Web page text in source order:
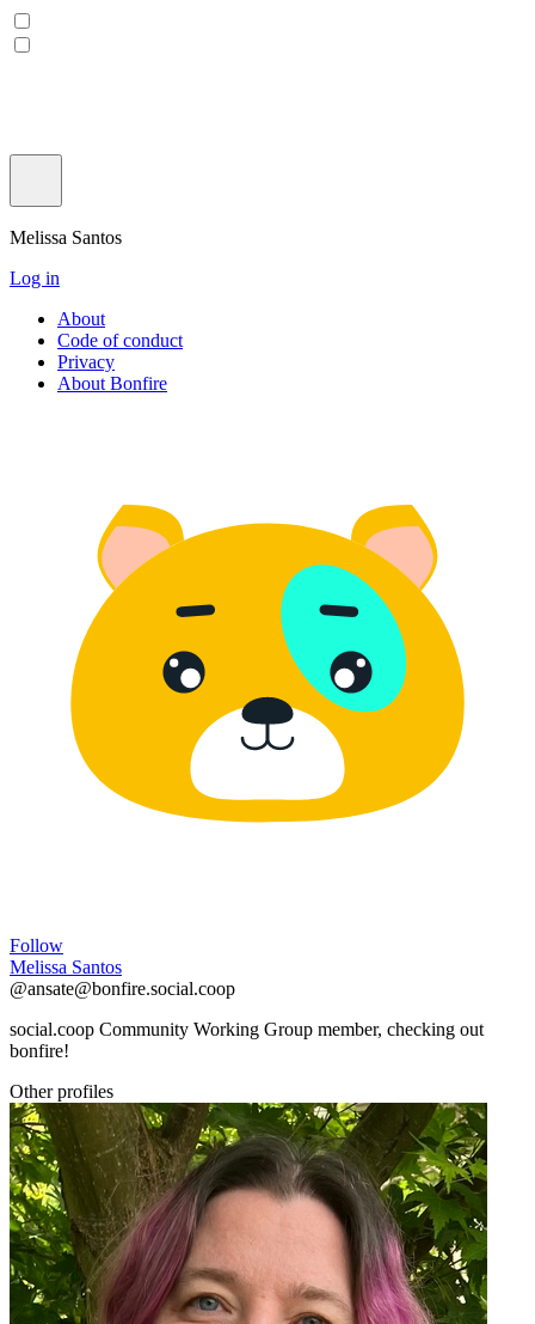
Melissa Santos
Log in
About
Code of conduct
Privacy
About Bonfire
Follow
Melissa Santos
@ansate@bonfire.social.coop
social.coop Community Working Group member, checking out
bonfire!
Other profiles